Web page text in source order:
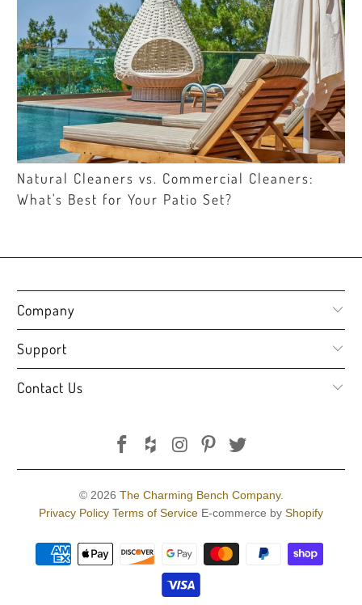
Natural Cleaners vs. Commercial Cleaners:
What's Best for Your Patio Set?
Company
Support
Contact Us
© 2026 The Charming Bench Company.
Privacy Policy Terms of Service E-commerce by Shopify